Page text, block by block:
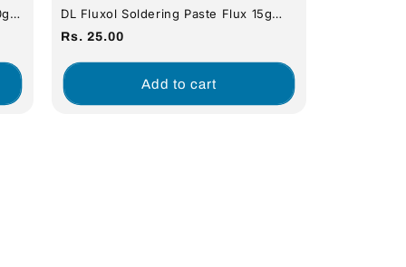
DL Fluxol Soldering Paste Flux 15g
Regular
Rs. 25.00
Add to cart